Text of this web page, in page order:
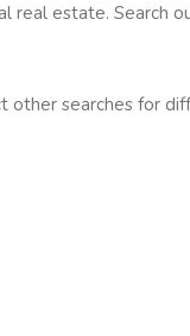
real estate. Search
other searches for